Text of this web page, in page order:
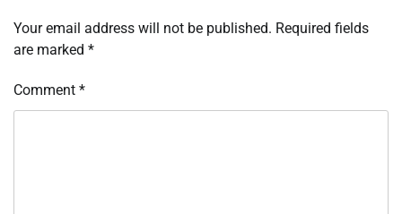
Your email address will not be published. Required fields
are marked *
Comment *